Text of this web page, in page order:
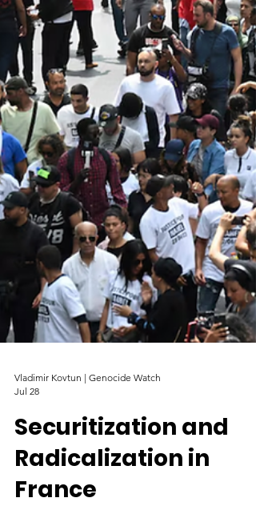
Vladimir Kovtun | Genocide Watch
Jul 28
Securitization and